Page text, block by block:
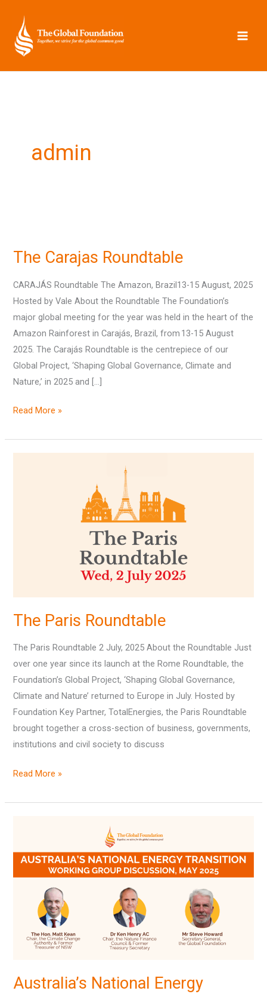
content
admin
The Carajas Roundtable
CARAJÁS Roundtable The Amazon, Brazil13-15 August, 2025
Hosted by Vale About the Roundtable The Foundation’s
major global meeting for the year was held in the heart of the
Amazon Rainforest in Carajás, Brazil, from 13-15 August
2025. The Carajás Roundtable is the centrepiece of our
Global Project, ‘Shaping Global Governance, Climate and
Nature,’ in 2025 and […]
Roundtable
Read More »
The Paris Roundtable
The Paris Roundtable 2 July, 2025 About the Roundtable Just
over one year since its launch at the Rome Roundtable, the
Foundation’s Global Project, ‘Shaping Global Governance,
Climate and Nature’ returned to Europe in July. Hosted by
Foundation Key Partner, TotalEnergies, the Paris Roundtable
brought together a cross-section of business, governments,
institutions and civil society to discuss
Read More »
Australia’s National Energy
Energy
Transition:
Discussion,
May